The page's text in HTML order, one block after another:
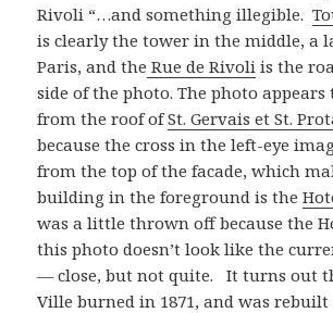
Rivoli “…and something illegible.
is clearly the tower in the middle, a
Paris, and the Rue de Rivoli is the
side of the photo. The photo appears
from the roof ofSt. Gervais et St.
because the cross in the left-eye
from the top of the facade, which
building in the foreground is the
was a little thrown off because the
this photo doesn’t look like the
— close, but not quite. It turns out
Ville burned in 1871, and was